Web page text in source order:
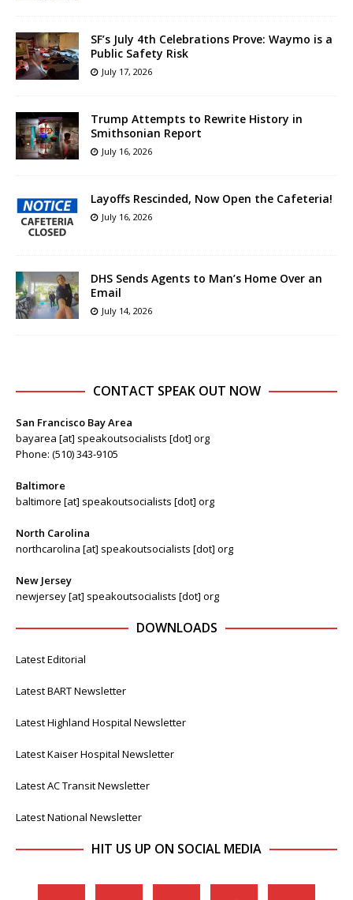
SF’s July 4th Celebrations Prove: Waymo is a
Public Safety Risk
July 17, 2026
Trump Attempts to Rewrite History in
Smithsonian Report
July 16, 2026
Layoffs Rescinded, Now Open the Cafeteria!
July 16, 2026
DHS Sends Agents to Man’s Home Over an
Email
July 14, 2026
CONTACT SPEAK OUT NOW
San Francisco Bay Area
bayarea [at] speakoutsocialists [dot] org
Phone: (510) 343-9105
Baltimore
baltimore [at] speakoutsocialists [dot] org
North Carolina
northcarolina [at] speakoutsocialists [dot] org
New Jersey
newjersey [at] speakoutsocialists [dot] org
DOWNLOADS
Latest Editorial
Latest BART Newsletter
Latest Highland Hospital Newsletter
Latest Kaiser Hospital Newsletter
Latest AC Transit Newsletter
Latest National Newsletter
HIT US UP ON SOCIAL MEDIA